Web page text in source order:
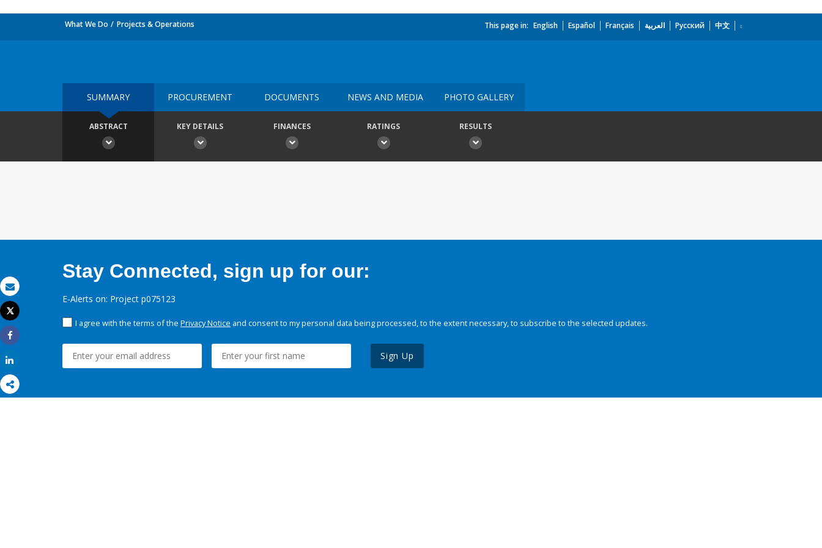
Email
Print
Tweet
Share
What We Do Projects & Operations This page in: English Español Français العربية Русский 中文
SUMMARY PROCUREMENT DOCUMENTS NEWS AND MEDIA PHOTO GALLERY
ABSTRACT KEY DETAILS FINANCES RATINGS RESULTS
Stay Connected, sign up for our:
E-Alerts on: Project p075123
I agree with the terms of the Privacy Notice and consent to my personal data being processed, to the extent necessary, to subscribe to the selected updates.
Sign Up